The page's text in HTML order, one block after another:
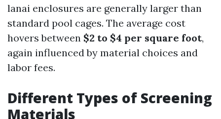
lanai enclosures are generally larger than
standard pool cages. The average cost
hovers between $2 to $4 per square foot,
again influenced by material choices and
labor fees.
Different Types of Screening
Materials